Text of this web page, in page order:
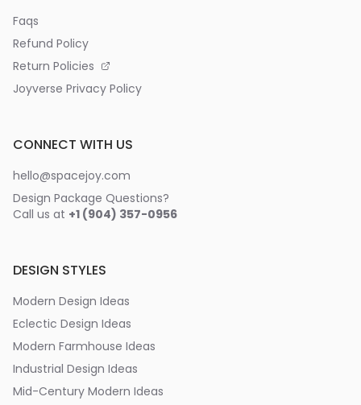
Faqs
Refund Policy
Return Policies
Joyverse Privacy Policy
CONNECT WITH US
hello@spacejoy.com
Design Package Questions?
Call us at +1 (904) 357-0956
DESIGN STYLES
Modern Design Ideas
Eclectic Design Ideas
Modern Farmhouse Ideas
Industrial Design Ideas
Mid-Century Modern Ideas